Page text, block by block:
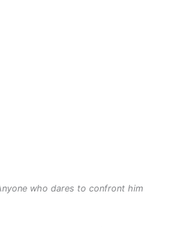
who dares to confront him